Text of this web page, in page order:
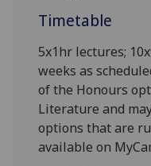
Timetable
5x1hr lectures; 10
weeks as
of the Honours
Literature and
options that are
available on